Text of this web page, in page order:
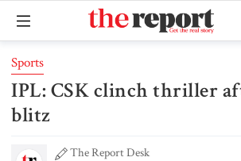
Sports
IPL: CSK clinch thriller
blitz
The Report Desk